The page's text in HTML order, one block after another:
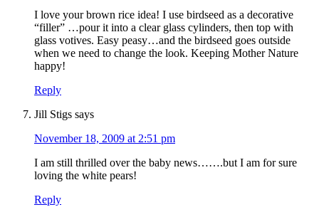
I love your brown rice idea! I use birdseed as a decorative
“filler” …pour it into a clear glass cylinders, then top with
glass votives. Easy peasy…and the birdseed goes outside
when we need to change the look. Keeping Mother Nature
happy!
Reply
Jill Stigs says
November 18, 2009 at 2:51 pm
I am still thrilled over the baby news…….but I am for sure
loving the white pears!
Reply